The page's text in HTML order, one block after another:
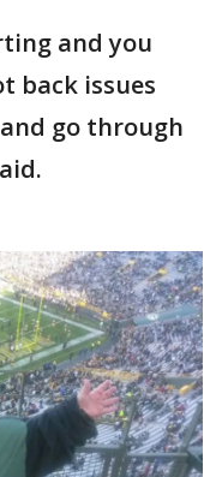
and you
back issues
go through